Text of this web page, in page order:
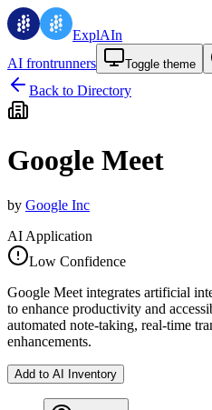
ExplAIn
AI frontrunners
Toggle theme
Back to Directory
Google Meet
by Google Inc
AI Application
Low Confidence
Google Meet integrates artificial
to enhance productivity and
automated note-taking, real-time
enhancements.
Add to AI Inventory